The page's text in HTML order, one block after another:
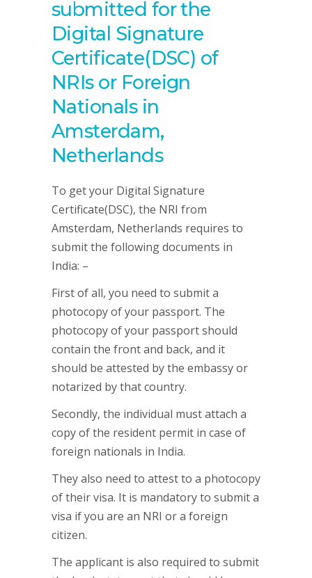
submitted for the
Digital Signature
Certificate(DSC) of
NRIs or Foreign
Nationals in
Amsterdam,
Netherlands
To get your Digital Signature
Certificate(DSC), the NRI from
Amsterdam, Netherlands requires to
submit the following documents in
India: –
First of all, you need to submit a
photocopy of your passport. The
photocopy of your passport should
contain the front and back, and it
should be attested by the embassy or
notarized by that country.
Secondly, the individual must attach a
copy of the resident permit in case of
foreign nationals in India.
They also need to attest to a photocopy
of their visa. It is mandatory to submit a
visa if you are an NRI or a foreign
citizen.
The applicant is also required to submit